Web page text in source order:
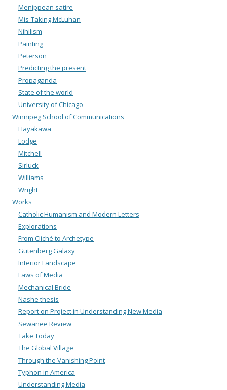
Menippean satire
Mis-Taking McLuhan
Nihilism
Painting
Peterson
Predicting the present
Propaganda
State of the world
University of Chicago
Winnipeg School of Communications
Hayakawa
Lodge
Mitchell
Sirluck
Williams
Wright
Works
Catholic Humanism and Modern Letters
Explorations
From Cliché to Archetype
Gutenberg Galaxy
Interior Landscape
Laws of Media
Mechanical Bride
Nashe thesis
Report on Project in Understanding New Media
Sewanee Review
Take Today
The Global Village
Through the Vanishing Point
Typhon in America
Understanding Media